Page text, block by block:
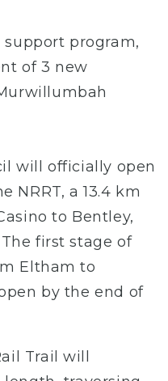
support program,
of 3 new
will officially open
NRRT, a 13.4 km
to Bentley,
first stage of
Eltham to
by the end of
Trail will